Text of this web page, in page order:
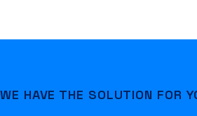
WE HAVE THE SOLUTION FOR